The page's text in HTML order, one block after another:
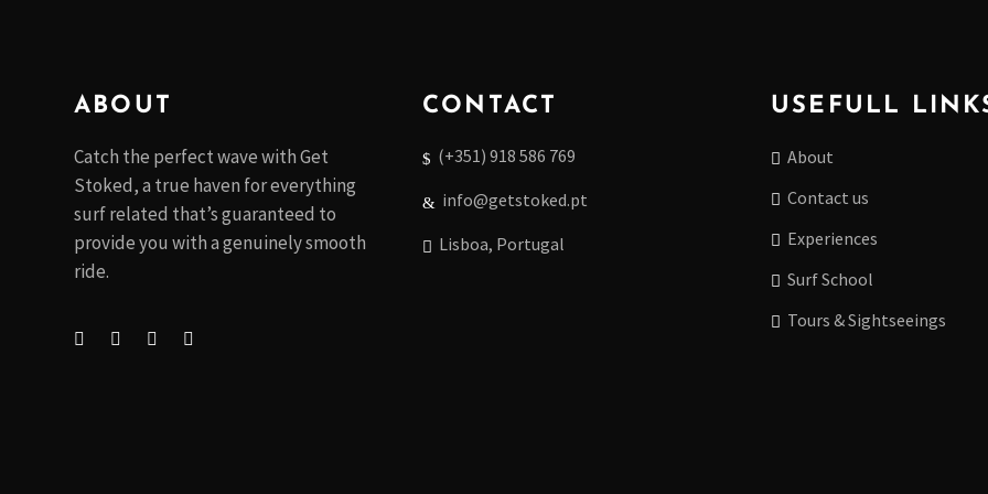
ABOUT
Catch the perfect wave with Get
Stoked, a true haven for everything
surf related that’s guaranteed to
provide you with a genuinely smooth
ride.
CONTACT
(+351) 918 586 769
info@getstoked.pt
Lisboa, Portugal
USEFULL
About
Contact us
Experiences
Surf School
Tours & Sightseeings